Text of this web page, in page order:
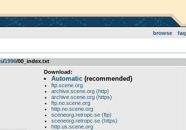
browse faq
­/­1996/00_index.txt
Download:
Automatic(recommended)
ftp.scene.org
archive.scene.org (http)
archive.scene.org (https)
ftp.no.scene.org
http.no.scene.org
sceneorg.retropc.se (ftp)
sceneorg.retropc.se (https)
http.us.scene.org